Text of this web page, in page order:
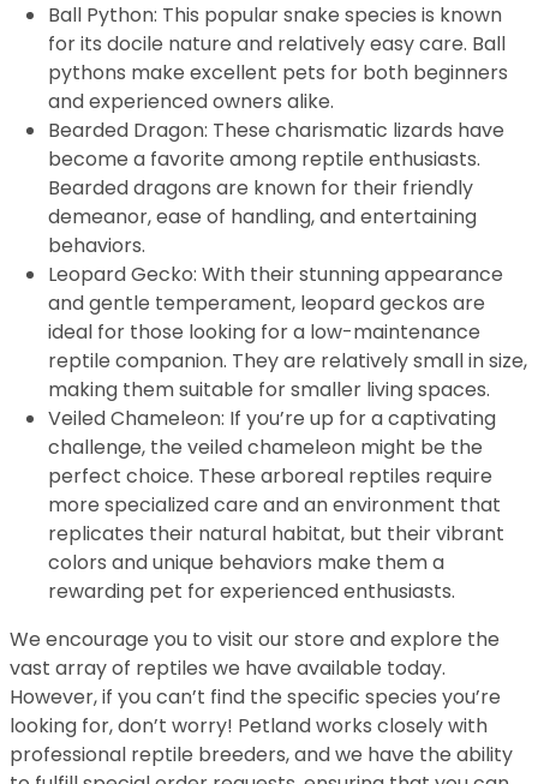
Ball Python: This popular snake species is known
for its docile nature and relatively easy care. Ball
pythons make excellent pets for both beginners
and experienced owners alike.
Bearded Dragon: These charismatic lizards have
become a favorite among reptile enthusiasts.
Bearded dragons are known for their friendly
demeanor, ease of handling, and entertaining
behaviors.
Leopard Gecko: With their stunning appearance
and gentle temperament, leopard geckos are
ideal for those looking for a low-maintenance
reptile companion. They are relatively small in size,
making them suitable for smaller living spaces.
Veiled Chameleon: If you’re up for a captivating
challenge, the veiled chameleon might be the
perfect choice. These arboreal reptiles require
more specialized care and an environment that
replicates their natural habitat, but their vibrant
colors and unique behaviors make them a
rewarding pet for experienced enthusiasts.
We encourage you to visit our store and explore the
vast array of reptiles we have available today.
However, if you can’t find the specific species you’re
looking for, don’t worry! Petland works closely with
professional reptile breeders, and we have the ability